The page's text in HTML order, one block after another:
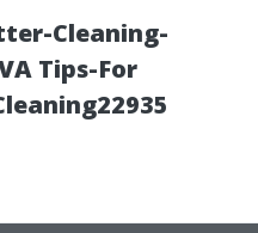
Cleaning-
Tips-For